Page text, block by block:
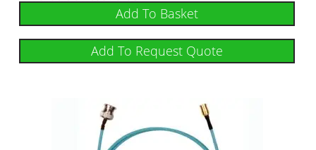
Add To Basket
Add To Request Quote